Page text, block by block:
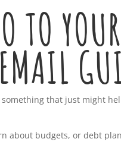
TO
something that just might
about budgets, or debt